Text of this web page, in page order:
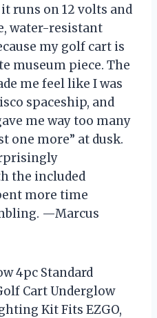
runs on 12 volts and
water-resistant
my golf cart is
museum piece. The
me feel like I was
spaceship, and
me way too many
one more” at dusk.
the included
more time
—Marcus
4pc Standard
Cart Underglow
Kit Fits EZGO,